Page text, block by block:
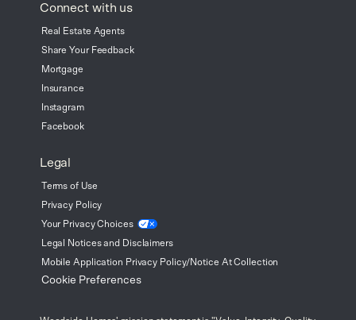
Connect with us
Real Estate Agents
Share Your Feedback
Mortgage
Insurance
Instagram
Facebook
Legal
Terms of Use
Privacy Policy
Your PrivacyChoices
Legal Notices and Disclaimers
Mobile Application Privacy Policy/Notice At Collection
Cookie Preferences